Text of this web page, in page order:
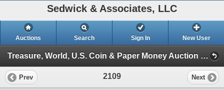
Sedwick & Associates, LLC
Auctions Search Sign In New User
Treasure, World, U.S. Coin & Paper Money Auction 34 (Session 6: Express )
Prev 2109 Next